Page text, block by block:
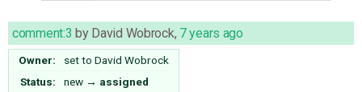
comment:3 by David Wobrock, 7 years ago
Owner: set to David Wobrock
Status:
new → assigned